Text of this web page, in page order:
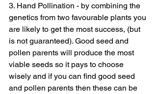
3. Hand Pollination - by combining the
genetics from two favourable plants you
are likely to get the most success, (but
is not guaranteed). Good seed and
pollen parents will produce the most
viable seeds so it pays to choose
wisely and if you can find good seed
and pollen parents then these can be